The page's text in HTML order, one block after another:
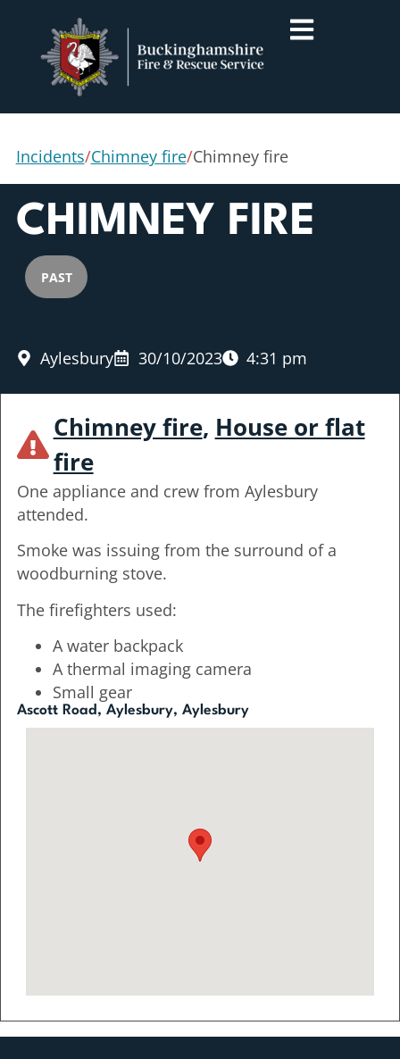
Incidents/Chimney fire/Chimney fire
CHIMNEY FIRE
PAST
Aylesbury 30/10/2023 4:31 pm
Chimney fire, House or flat
fire
One appliance and crew from Aylesbury
attended.
Smoke was issuing from the surround of a
woodburning stove.
The firefighters used:
A water backpack
A thermal imaging camera
Small gear
Ascott Road, Aylesbury, Aylesbury